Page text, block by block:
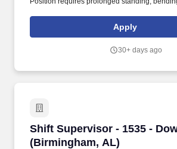
Apply
30+ days ago
Shift Supervisor - 1535 -
(Birmingham, AL)
Shift Supervisor - 1535 -